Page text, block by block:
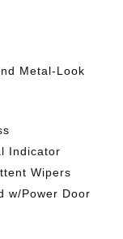
Metal-Look
Indicator
Wipers
w/Power Door